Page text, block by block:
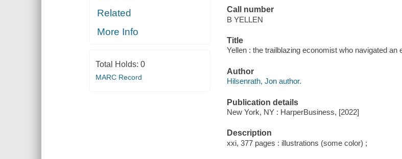
Related
More Info
Total Holds: 0
MARC Record
Call number
B YELLEN
Title
Yellen : the trailblazing economist who navigated an
Author
Hilsenrath, Jon author.
Publication details
New York, NY : HarperBusiness, [2022]
Description
xxi, 377 pages : illustrations (some color) ;